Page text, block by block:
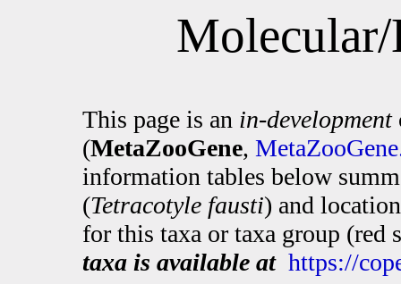
This page is an in-development
(MetaZooGene,
information tables below
(Tetracotyle fausti) and
for this taxa or taxa group
taxa is available at https://